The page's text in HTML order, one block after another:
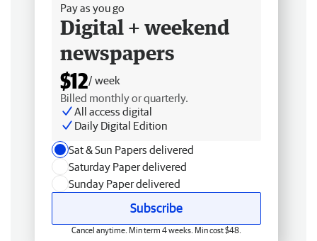
Pay as you go
Digital + weekend
newspapers
$12/ week
Billed monthly or quarterly.
All access digital
Daily Digital Edition
Sat & Sun Papers delivered
Saturday Paper delivered
Sunday Paper delivered
Subscribe
Cancel anytime. Min term 4 weeks. Min cost $48.